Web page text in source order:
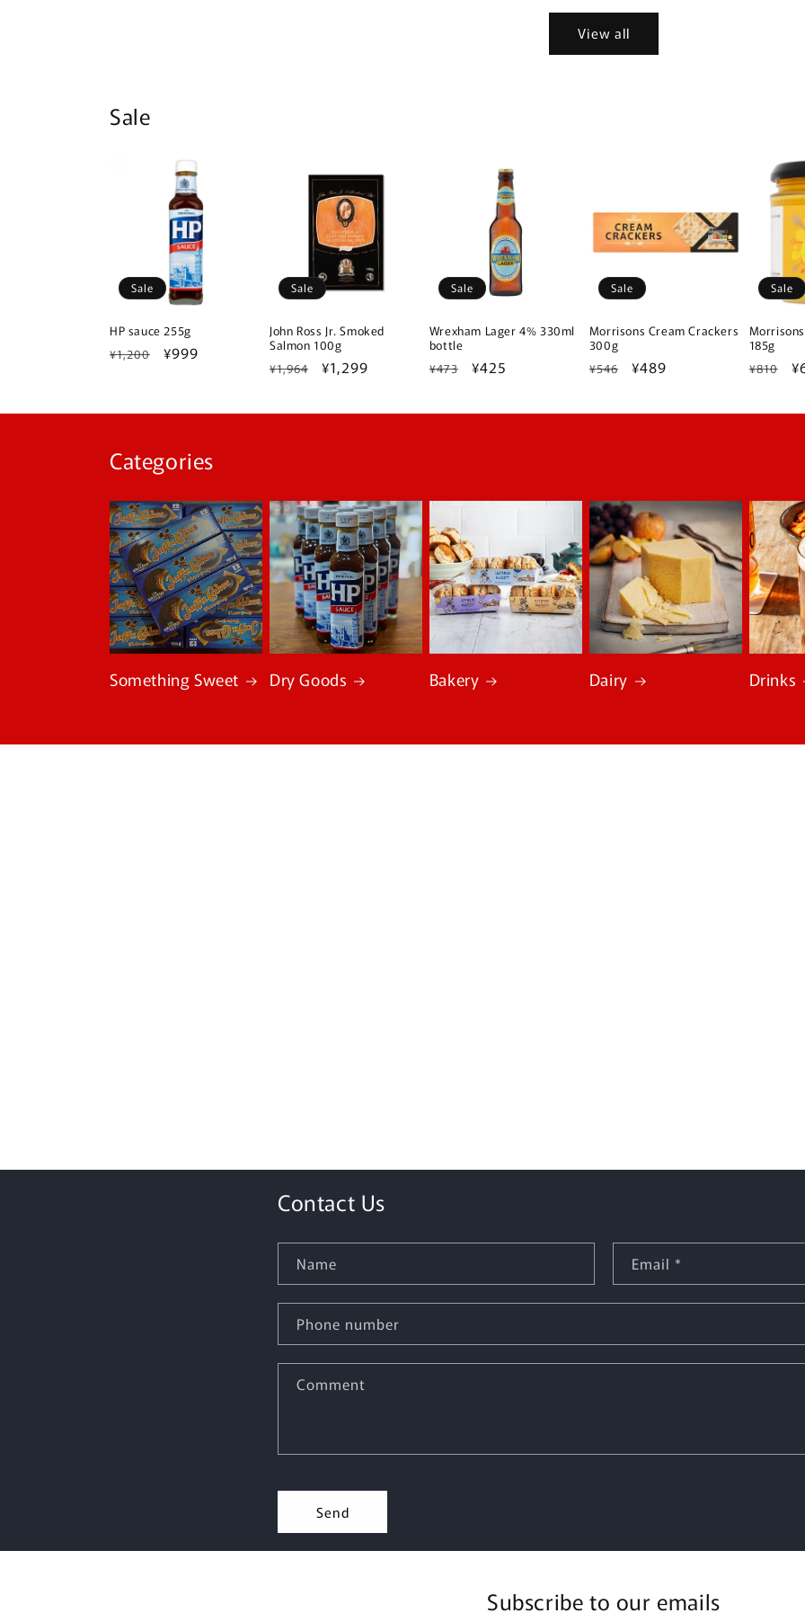
View all
Sale
Sale
HP sauce 255g
Regular
¥1,200
Sale
¥999
Sale
John Ross Jr. Smoked
Salmon 100g
Regular
¥1,964
Sale
¥1,299
Sale
Wrexham Lager 4% 330ml
bottle
Regular
¥473
Sale
¥425
Sale
Morrisons Cream Crackers
300g
Regular
¥546
Sale
¥489
Sale
185g
Regular
¥810
Categories
Something Sweet Dry Goods Bakery Dairy Drinks
Contact Us
Name Email *
Phone number
Comment
Send
Subscribe to our emails